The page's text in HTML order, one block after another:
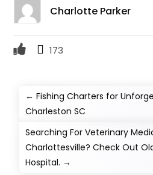
Charlotte Parker
173
←Fishing Charters for
Charleston SC
Searching For Veterinary
Charlottesville? Check Out
Hospital. →